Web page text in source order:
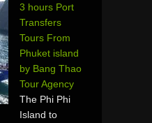
3 hours Port
Transfers
Tours From
Phuket island
by Bang Thao
Tour Agency
The Phi Phi
Island to